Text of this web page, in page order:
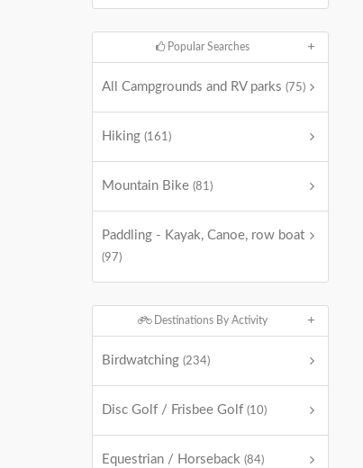
Popular Searches
All Campgrounds and RV parks (75)
Hiking (161)
Mountain Bike (81)
Paddling - Kayak, Canoe, row boat
(97)
Destinations By Activity
Birdwatching (234)
Disc Golf / Frisbee Golf (10)
Equestrian / Horseback (84)